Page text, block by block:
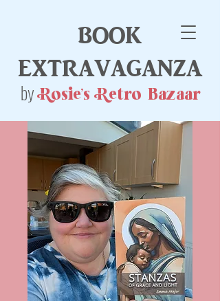
Rosie's Retro Bazaar
book
extravaganza
by